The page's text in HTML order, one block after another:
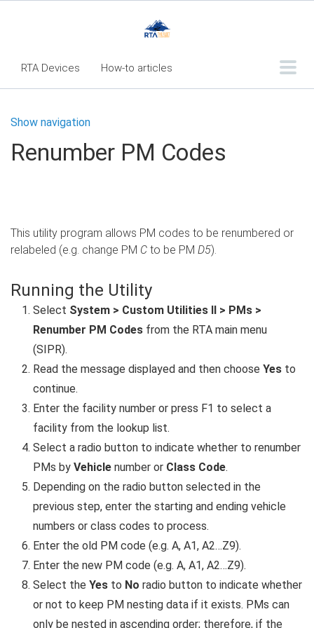
RTA Devices How-to articles
What's New
RTA Inspect - Table Of Contents
RTA Manual Resource Center
Webinar - RTA Mobile
Show navigation
Renumber PM Codes
This utility program allows PM codes to be renumbered or
relabeled (e.g. change PM C to be PM D5).
Running the Utility
Select System > Custom Utilities II > PMs >
Renumber PM Codes from the RTA main menu
(SIPR).
Read the message displayed and then choose Yes to
continue.
Enter the facility number or press F1 to select a
facility from the lookup list.
Select a radio button to indicate whether to renumber
PMs by Vehicle number or Class Code.
Depending on the radio button selected in the
previous step, enter the starting and ending vehicle
numbers or class codes to process.
Enter the old PM code (e.g. A, A1, A2…Z9).
Enter the new PM code (e.g. A, A1, A2…Z9).
Select the Yes to No radio button to indicate whether
or not to keep PM nesting data if it exists. PMs can
only be nested in ascending order; therefore, if the